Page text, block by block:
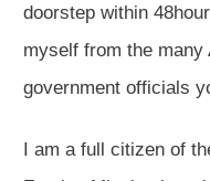
doorstep within
myself from the
government officials
I am a full citizen of